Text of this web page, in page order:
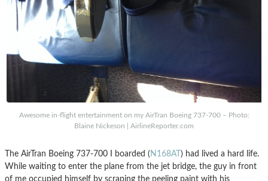
Awesome in-flight entertainment on my AirTran Boeing 737-700 – Photo:
Blaine Nickeson | AirlineReporter.com
The AirTran Boeing 737-700 I boarded (N168AT) had lived a hard life.
While waiting to enter the plane from the jet bridge, the guy in front
of me occupied himself by scraping the peeling paint with his